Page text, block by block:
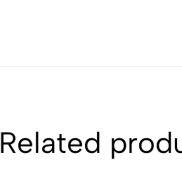
Related